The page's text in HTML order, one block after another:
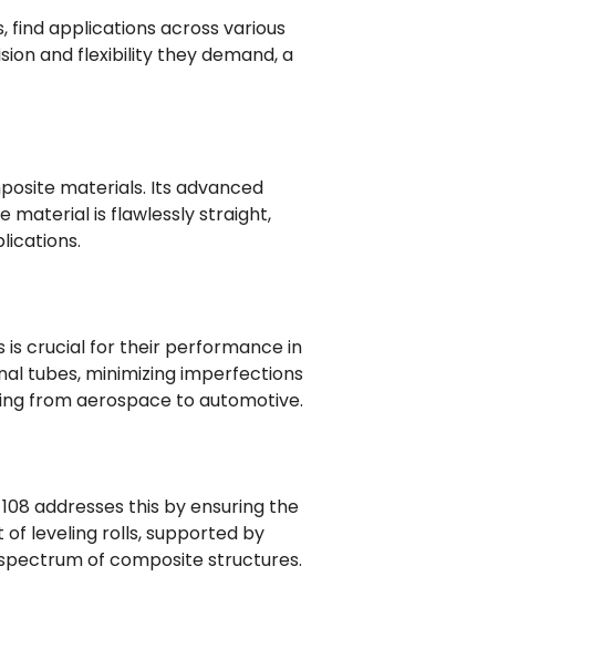
find applications across various
and flexibility they demand, a
materials. Its advanced
material is flawlessly straight,
is crucial for their performance in
tubes, minimizing imperfections
from aerospace to automotive.
addresses this by ensuring the
leveling rolls, supported by
of composite structures.